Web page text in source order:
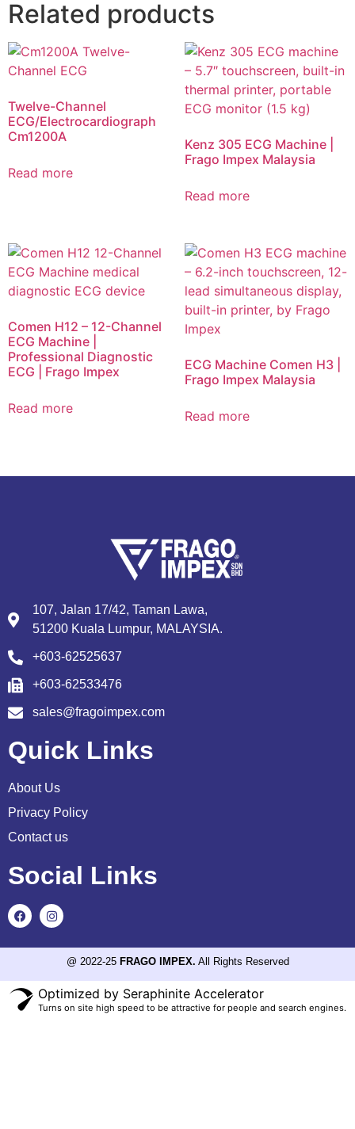
Related products
Twelve-Channel
ECG/Electrocardiograph
Cm1200A
Read more
Kenz 305 ECG Machine |
Frago Impex Malaysia
Read more
Comen H12 – 12-Channel
ECG Machine |
Professional Diagnostic
ECG | Frago Impex
Read more
ECG Machine Comen H3 |
Frago Impex Malaysia
Read more
107, Jalan 17/42, Taman Lawa,
51200 Kuala Lumpur, MALAYSIA.
+603-62525637
+603-62533476
sales@fragoimpex.com
Quick Links
About Us
Privacy Policy
Contact us
Social Links
@ 2022-25 FRAGO IMPEX. All Rights Reserved
Optimized by Seraphinite Accelerator
Turns on site high speed to be attractive for people and search engines.